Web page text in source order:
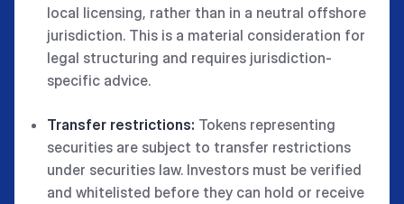
local licensing, rather than in a neutral offshore
jurisdiction. This is a material consideration for
legal structuring and requires jurisdiction-
specific advice.
Transfer restrictions: Tokens representing
securities are subject to transfer restrictions
under securities law. Investors must be verified
and whitelisted before they can hold or receive